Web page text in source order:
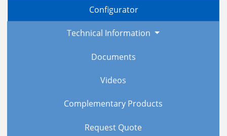
Configurator
Technical Information
Documents
Videos
Complementary Products
Request Quote